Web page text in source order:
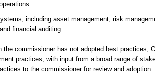
including asset management, risk
financial auditing.
the commissioner has not adopted best practices,
practices, with input from a broad range of
to the commissioner for review and